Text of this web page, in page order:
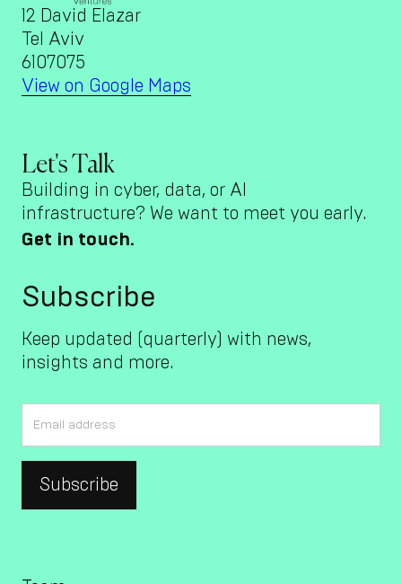
12 David Elazar
Tel Aviv
6107075
View on Google Maps
Let's Talk
Building in cyber, data, or AI
infrastructure? We want to meet you early.
Get in touch.
Subscribe
Keep updated (quarterly) with news,
insights and more.